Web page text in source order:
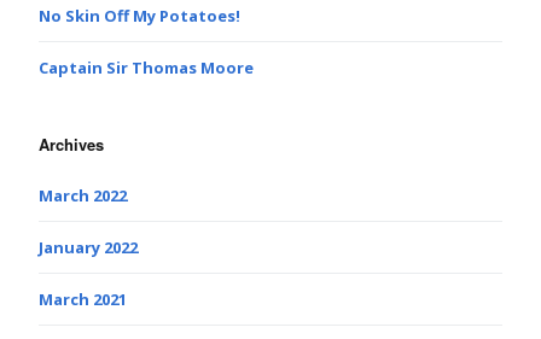
No Skin Off My Potatoes!
Captain Sir Thomas Moore
Archives
March 2022
January 2022
March 2021